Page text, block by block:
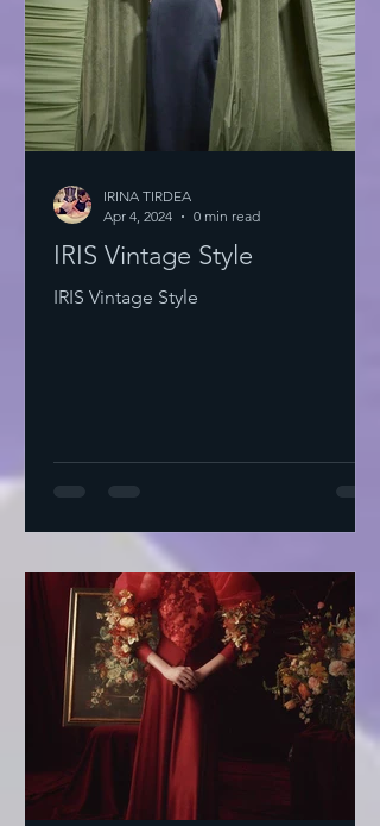
IRIS Vintage Style
IRIS Vintage Style
IRINA TIRDEA
Apr 4, 2024
0 min read